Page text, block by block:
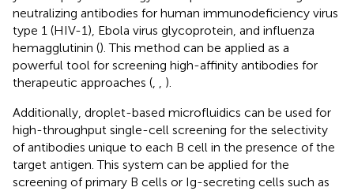
neutralizing antibodies for human immunodeficiency virus
type 1 (HIV-1), Ebola virus glycoprotein, and influenza
hemagglutinin (). This method can be applied as a
powerful tool for screening high-affinity antibodies for
therapeutic approaches (, , ).
Additionally, droplet-based microfluidics can be used for
high-throughput single-cell screening for the selectivity
of antibodies unique to each B cell in the presence of the
target antigen. This system can be applied for the
screening of primary B cells or Ig-secreting cells such as